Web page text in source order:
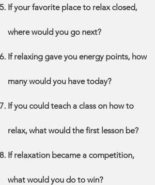
If your favorite place to relax closed,
where would you go next?
If relaxing gave you energy points, how
many would you have today?
If you could teach a class on how to
relax, what would the first lesson be?
If relaxation became a competition,
what would you do to win?